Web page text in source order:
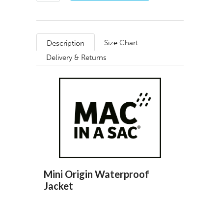
Description
Size Chart
Delivery & Returns
Mini Origin Waterproof
Jacket